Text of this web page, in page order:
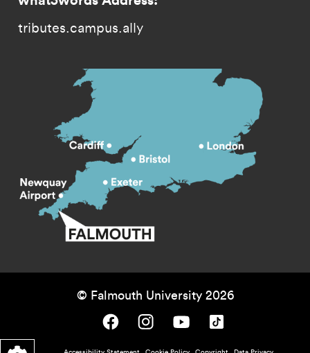
tributes.campus.ally
© Falmouth University 2026
Falmouth University on Facebook.
Falmouth University on Instagram.
Falmouth University on Youtube.
Falmouth University on TikTok.